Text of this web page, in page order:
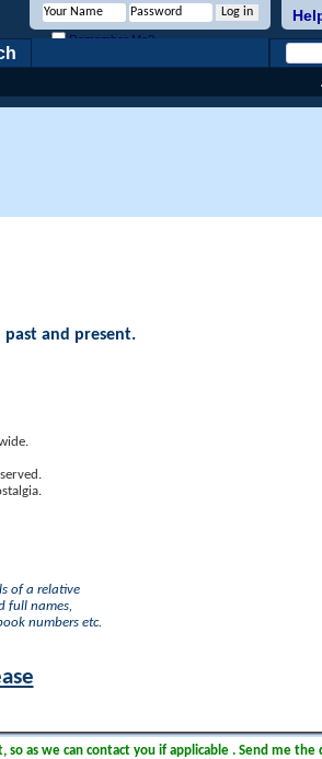
Remember Me?
and present.
of a relative
full names,
numbers etc.
as we can contact you if applicable . Send me the